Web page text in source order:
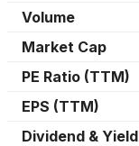
Volume
Market Cap
PE Ratio (TTM)
EPS (TTM)
Dividend & Yield